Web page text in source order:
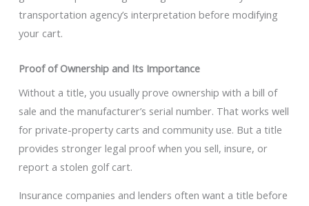
transportation agency’s interpretation before modifying
your cart.
Proof of Ownership and Its Importance
Without a title, you usually prove ownership with a bill of
sale and the manufacturer’s serial number. That works well
for private-property carts and community use. But a title
provides stronger legal proof when you sell, insure, or
report a stolen golf cart.
Insurance companies and lenders often want a title before